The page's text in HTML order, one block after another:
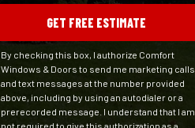
GET FREE ESTIMATE
By checking this box, I authorize Comfort
Windows & Doors to send me marketing calls
and text messages at the number provided
above, including by using an autodialer or a
prerecorded message. I understand that I am
not required to give this authorization as a